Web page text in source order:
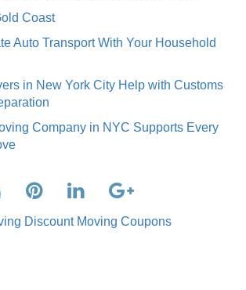
Coast
Auto Transport With Your Household
in New York City Help with Customs
Company in NYC Supports Every